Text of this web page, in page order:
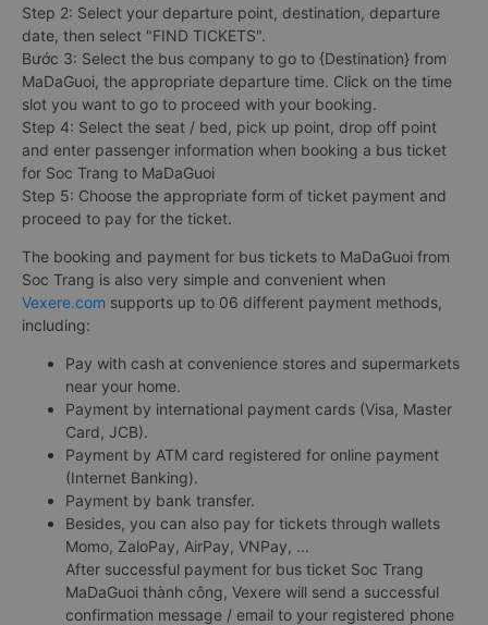
Step 2: Select your departure point, destination, departure
date, then select "FIND TICKETS".
Bước 3: Select the bus company to go to {Destination} from
MaDaGuoi, the appropriate departure time. Click on the time
slot you want to go to proceed with your booking.
Step 4: Select the seat / bed, pick up point, drop off point
and enter passenger information when booking a bus ticket
for Soc Trang to MaDaGuoi
Step 5: Choose the appropriate form of ticket payment and
proceed to pay for the ticket.
The booking and payment for bus tickets to MaDaGuoi from
Soc Trang is also very simple and convenient when
Vexere.com supports up to 06 different payment methods,
including:
Pay with cash at convenience stores and supermarkets
near your home.
Payment by international payment cards (Visa, Master
Card, JCB).
Payment by ATM card registered for online payment
(Internet Banking).
Payment by bank transfer.
Besides, you can also pay for tickets through wallets
Momo, ZaloPay, AirPay, VNPay, ...
After successful payment for bus ticket Soc Trang
MaDaGuoi thành công, Vexere will send a successful
confirmation message / email to your registered phone